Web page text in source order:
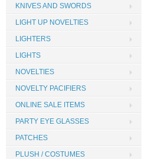
KNIVES AND SWORDS
LIGHT UP NOVELTIES
LIGHTERS
LIGHTS
NOVELTIES
NOVELTY PACIFIERS
ONLINE SALE ITEMS
PARTY EYE GLASSES
PATCHES
PLUSH / COSTUMES